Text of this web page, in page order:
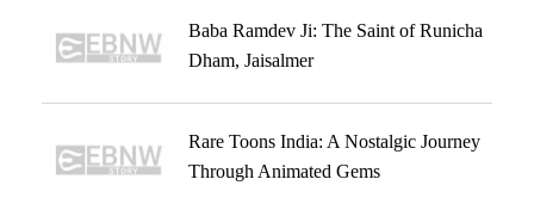
Baba Ramdev Ji: The Saint of Runicha
Dham, Jaisalmer
Rare Toons India: A Nostalgic Journey
Through Animated Gems